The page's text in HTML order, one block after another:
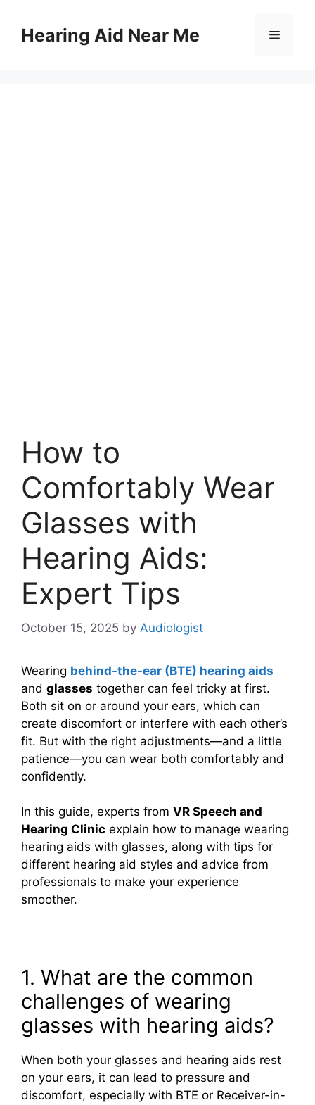
contentHearing Aid Near Me Menu
How to
Comfortably Wear
Glasses with
Hearing Aids:
Expert Tips
October 15, 2025 by Audiologist
Wearing behind-the-ear (BTE) hearing aids
and glasses together can feel tricky at first.
Both sit on or around your ears, which can
create discomfort or interfere with each other’s
fit. But with the right adjustments—and a little
patience—you can wear both comfortably and
confidently.
In this guide, experts from VR Speech and
Hearing Clinic explain how to manage wearing
hearing aids with glasses, along with tips for
different hearing aid styles and advice from
professionals to make your experience
smoother.
1. What are the common
challenges of wearing
glasses with hearing aids?
When both your glasses and hearing aids rest
on your ears, it can lead to pressure and
discomfort, especially with BTE or Receiver-in-